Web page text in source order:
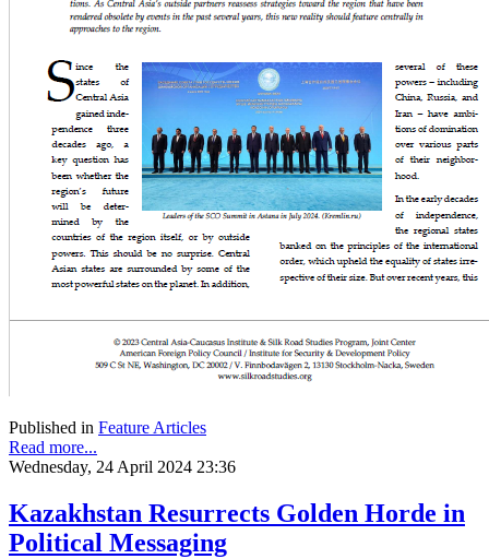
Published in Feature Articles
Read more...
Wednesday, 24 April 2024 23:36
Kazakhstan Resurrects Golden Horde in
Political Messaging